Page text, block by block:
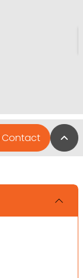
Contact